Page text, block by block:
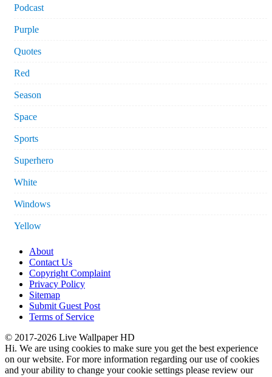
Podcast
Purple
Quotes
Red
Season
Space
Sports
Superhero
White
Windows
Yellow
About
Contact Us
Copyright Complaint
Privacy Policy
Sitemap
Submit Guest Post
Terms of Service
© 2017-2026 Live Wallpaper HD
Hi. We are using cookies to make sure you get the best experience
on our website. For more information regarding our use of cookies
and your ability to change your cookie settings please review our